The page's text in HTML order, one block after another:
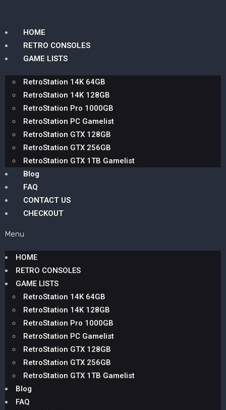
HOME
RETRO CONSOLES
GAME LISTS
RetroStation 14K 64GB
RetroStation 14K 128GB
RetroStation Pro 1000GB
RetroStation PC Gamelist
RetroStation GTX 128GB
RetroStation GTX 256GB
RetroStation GTX 1TB Gamelist
Blog
FAQ
CONTACT US
CHECKOUT
Menu
HOME
RETRO CONSOLES
GAME LISTS
RetroStation 14K 64GB
RetroStation 14K 128GB
RetroStation Pro 1000GB
RetroStation PC Gamelist
RetroStation GTX 128GB
RetroStation GTX 256GB
RetroStation GTX 1TB Gamelist
Blog
FAQ